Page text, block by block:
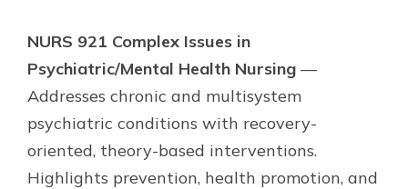
NURS 921 Complex Issues in
Psychiatric/Mental Health Nursing —
Addresses chronic and multisystem
psychiatric conditions with recovery-
oriented, theory-based interventions.
Highlights prevention, health promotion, and